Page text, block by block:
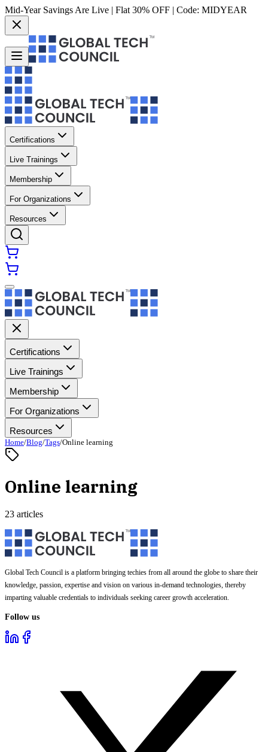
Mid-Year Savings Are Live | Flat 30% OFF | Code: MIDYEAR
Certifications
Live Trainings
Membership
For Organizations
Resources
Certifications
Live Trainings
Membership
For Organizations
Resources
Home/Blog/Tags/Online learning
Online learning
23 articles
Global Tech Council is a platform bringing techies from all around the globe to share their
knowledge, passion, expertise and vision on various in-demand technologies, thereby
imparting valuable credentials to individuals seeking career growth acceleration.
Follow us